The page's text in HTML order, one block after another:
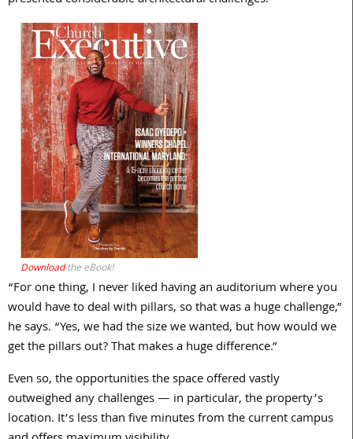
Downloadthe eBook!
“For one thing, I never liked having an auditorium where you
would have to deal with pillars, so that was a huge challenge,”
he says. “Yes, we had the size we wanted, but how would we
get the pillars out? That makes a huge difference.”
Even so, the opportunities the space offered vastly
outweighed any challenges — in particular, the property’s
location. It’s less than five minutes from the current campus